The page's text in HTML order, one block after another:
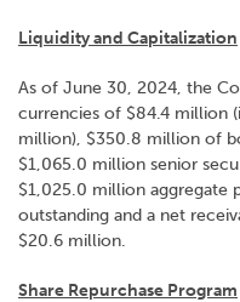
Liquidity and Capitalization
As of June 30, 2024, the
currencies of $84.4 million
million), $350.8 million of
$1,065.0 million senior
$1,025.0 million aggregate
outstanding and a net
$20.6 million.
Share Repurchase Program